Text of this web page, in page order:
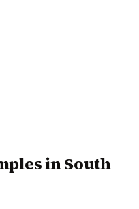
Edgecombe
temples in South